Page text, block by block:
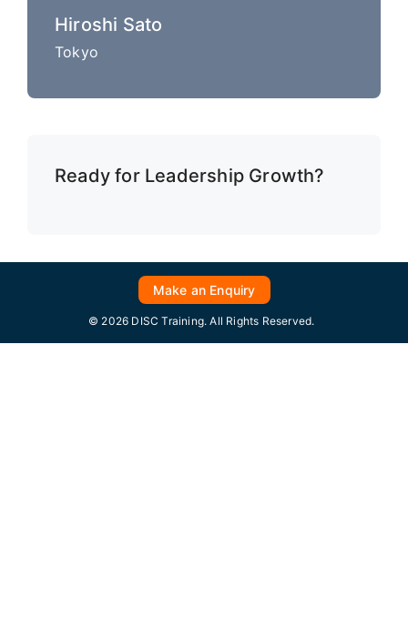
Hiroshi Sato
Tokyo
Ready for Leadership Growth?
Make an Enquiry
© 2026 DISC Training